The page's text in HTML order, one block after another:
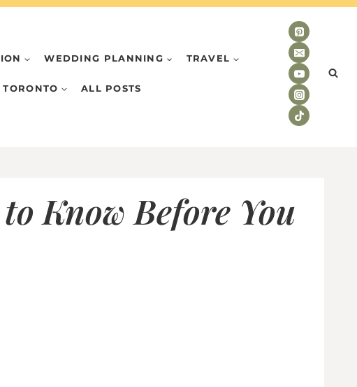
WEDDING PLANNING TRAVEL
TORONTO ALL POSTS
Know Before You